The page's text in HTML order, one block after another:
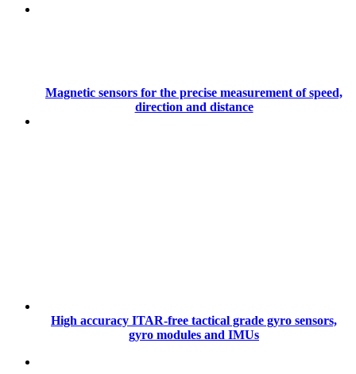
Magnetic sensors for the precise measurement of speed,
direction and distance
High accuracy ITAR-free tactical grade gyro sensors,
gyro modules and IMUs